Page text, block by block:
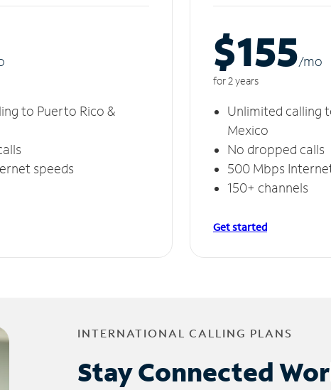
to Puerto Rico &
speeds
$155/mo
for 2 years
Unlimited calling
Mexico
No dropped calls
500 Mbps
150+ channels
Get started
INTERNATIONAL CALLING PLANS
Stay Connected